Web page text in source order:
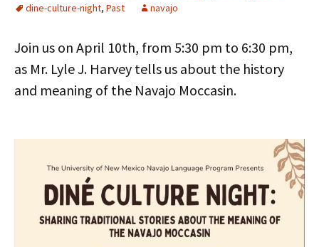
dine-culture-night, Past navajo
Join us on April 10th, from 5:30 pm to 6:30 pm,
as Mr. Lyle J. Harvey tells us about the history
and meaning of the Navajo Moccasin.